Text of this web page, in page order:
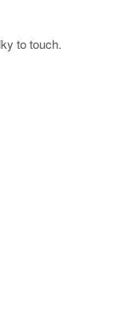
to touch.